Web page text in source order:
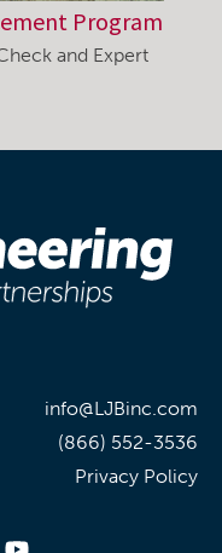
Program
and Expert
info@LJBinc.com
(866) 552-3536
Privacy Policy